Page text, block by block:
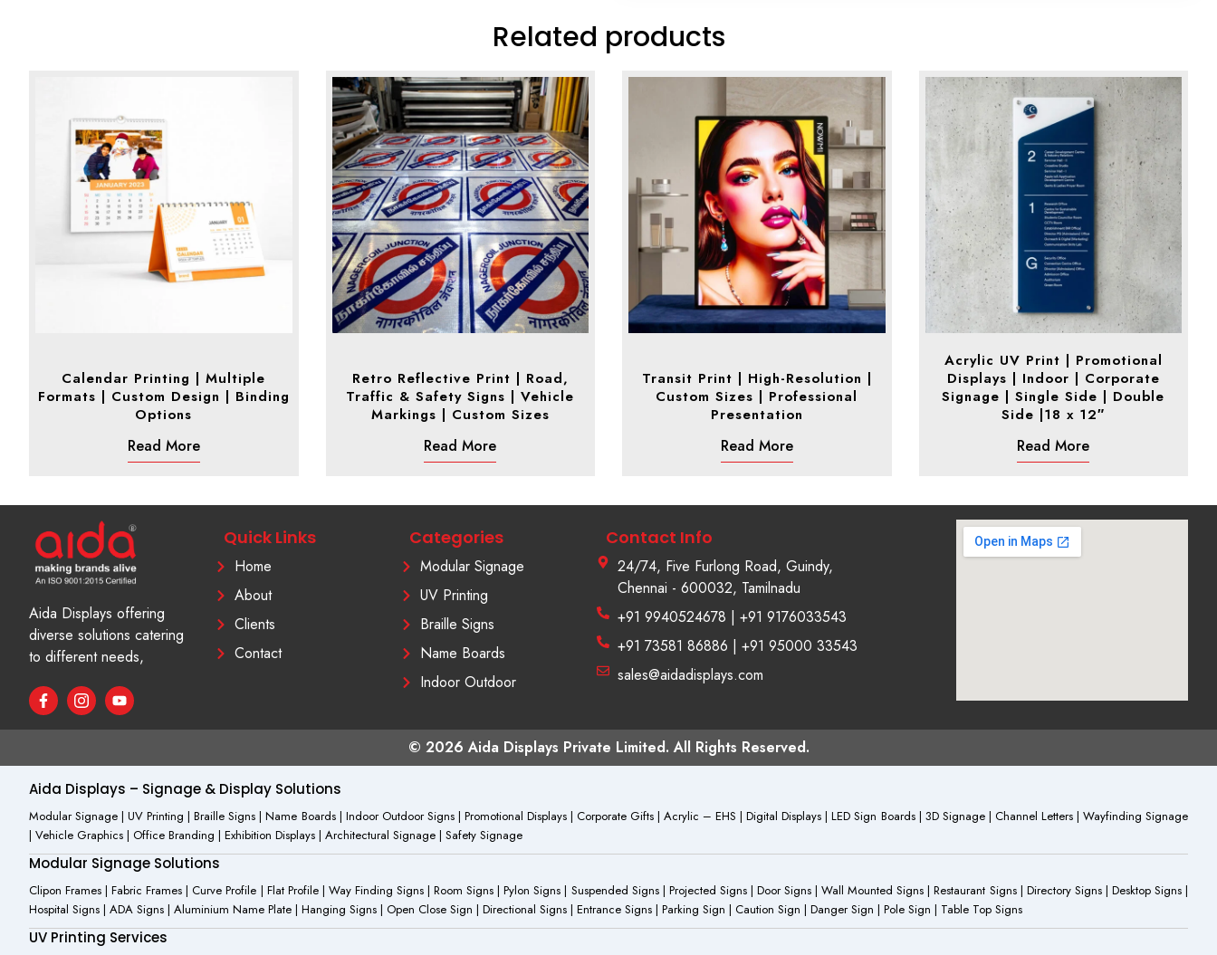
Related products
Calendar Printing | Multiple
Formats | Custom Design | Binding
Options
Read More
Retro Reflective Print | Road,
Traffic & Safety Signs | Vehicle
Markings | Custom Sizes
Read More
Transit Print | High-Resolution |
Custom Sizes | Professional
Presentation
Read More
Acrylic UV Print | Promotional
Displays | Indoor | Corporate
Signage | Single Side | Double
Side |18 x 12″
Read More
Aida Displays offering
diverse solutions catering
to different needs,
F
a
o
o
k
f
I
c
i
s
t
a
g
r
a
-
1
Y
o
b
Quick Links
Home
About
Clients
Contact
Categories
Modular Signage
UV Printing
Braille Signs
Name Boards
Indoor Outdoor
Contact Info
24/74, Five Furlong Road, Guindy,
Chennai - 600032, Tamilnadu
+91 9940524678 | +91 9176033543
+91 73581 86886 | +91 95000 33543
sales@aidadisplays.com
© 2026 Aida Displays Private Limited. All Rights Reserved.
Aida Displays – Signage & Display Solutions
Modular Signage | UV Printing | Braille Signs | Name Boards | Indoor Outdoor Signs | Promotional Displays | Corporate Gifts | Acrylic – EHS | Digital Displays | LED Sign Boards | 3D Signage | Channel Letters | Wayfinding Signage
| Vehicle Graphics | Office Branding | Exhibition Displays | Architectural Signage | Safety Signage
Modular Signage Solutions
Clipon Frames | Fabric Frames | Curve Profile | Flat Profile | Way Finding Signs | Room Signs | Pylon Signs | Suspended Signs | Projected Signs | Door Signs | Wall Mounted Signs | Restaurant Signs | Directory Signs | Desktop Signs |
Hospital Signs | ADA Signs | Aluminium Name Plate | Hanging Signs | Open Close Sign | Directional Signs | Entrance Signs | Parking Sign | Caution Sign | Danger Sign | Pole Sign | Table Top Signs
UV Printing Services